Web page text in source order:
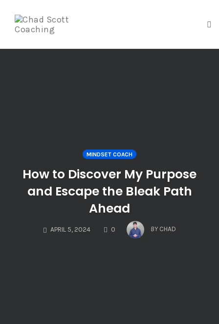
MINDSET COACH
How to Discover My Purpose
and Escape the Bleak Path
Ahead
APRIL 5, 2024 0
COMMENTS
BY CHAD